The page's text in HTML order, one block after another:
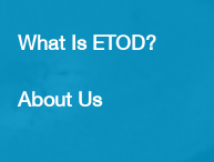
What Is ETOD?
About Us